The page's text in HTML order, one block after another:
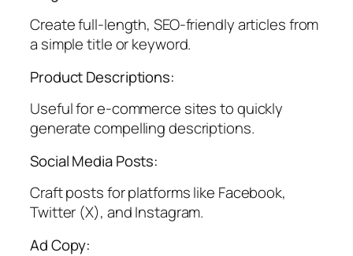
Create full-length, SEO-friendly articles from
a simple title or keyword.
Product Descriptions:
Useful for e-commerce sites to quickly
generate compelling descriptions.
Social Media Posts:
Craft posts for platforms like Facebook,
Twitter (X), and Instagram.
Ad Copy: